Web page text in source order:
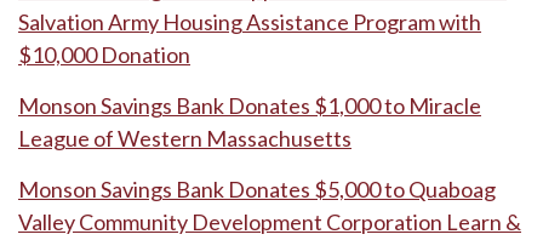
Salvation Army Housing Assistance Program with
$10,000 Donation
Monson Savings Bank Donates $1,000 to Miracle
League of Western Massachusetts
Monson Savings Bank Donates $5,000 to Quaboag
Valley Community Development Corporation Learn &